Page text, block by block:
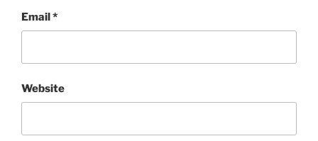
Email*
Website